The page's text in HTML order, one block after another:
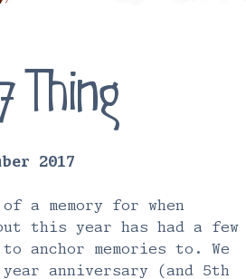
Thing
2017
a memory for when
this year has had a few
anchor memories to. We
anniversary (and 5th